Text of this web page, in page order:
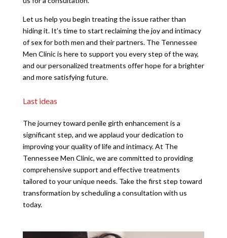
Let us help you begin treating the issue rather than
hiding it. It’s time to start reclaiming the joy and intimacy
of sex for both men and their partners. The Tennessee
Men Clinic is here to support you every step of the way,
and our personalized treatments offer hope for a brighter
and more satisfying future.
Last ideas
The journey toward penile girth enhancement is a
significant step, and we applaud your dedication to
improving your quality of life and intimacy. At The
Tennessee Men Clinic, we are committed to providing
comprehensive support and effective treatments
tailored to your unique needs. Take the first step toward
transformation by scheduling a consultation with us
today.